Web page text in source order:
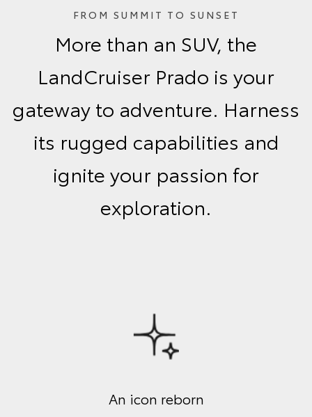
FROM SUMMIT TO SUNSET
More than an SUV, the
LandCruiser Prado is your
gateway to adventure. Harness
its rugged capabilities and
ignite your passion for
exploration.
An icon reborn